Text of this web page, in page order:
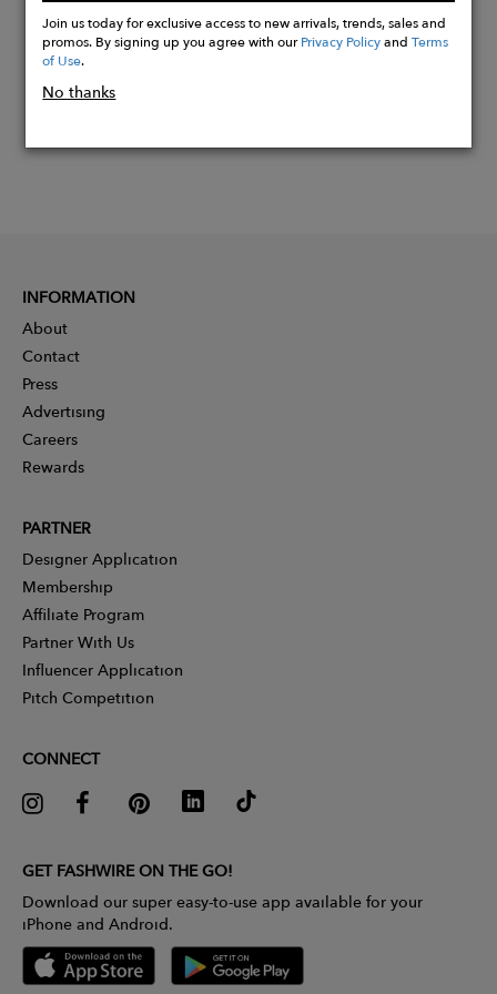
Now
Join us today for exclusive access to new arrivals, trends, sales and
promos. By signing up you agree with ourPrivacy PolicyandTerms
of Use.
No thanks
INFORMATION
About
Contact
Press
Advertising
Careers
Rewards
PARTNER
Designer Application
Membership
Affiliate Program
Partner With Us
Influencer Application
Pitch Competition
CONNECT
GET FASHWIRE ON THE GO!
Download our super easy-to-use app available for your
iPhone and Android.